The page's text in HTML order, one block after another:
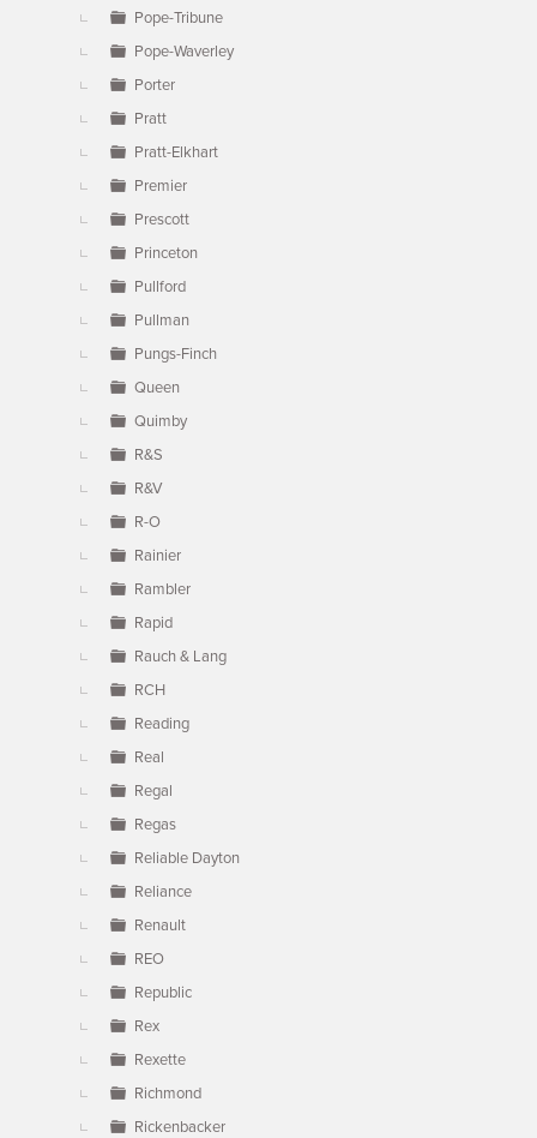
Pope-Tribune
Pope-Waverley
Porter
Pratt
Pratt-Elkhart
Premier
Prescott
Princeton
Pullford
Pullman
Pungs-Finch
Queen
Quimby
R&S
R&V
R-O
Rainier
Rambler
Rapid
Rauch & Lang
RCH
Reading
Real
Regal
Regas
Reliable Dayton
Reliance
Renault
REO
Republic
Rex
Rexette
Richmond
Rickenbacker